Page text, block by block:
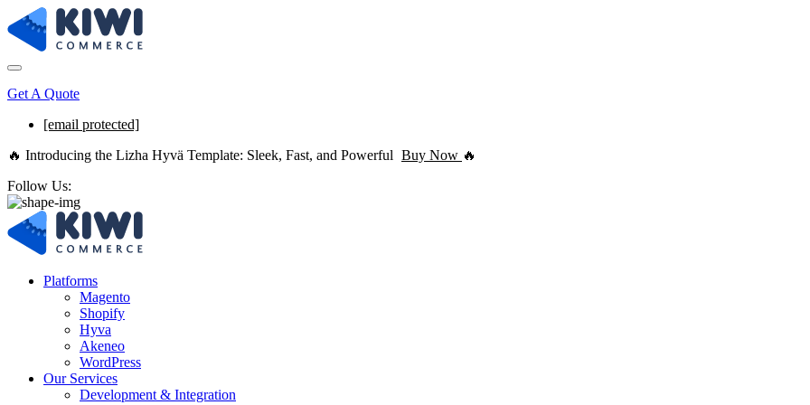
Get A Quote
[email protected]
🔥 Introducing the Lizha Hyvä Template: Sleek, Fast, and Powerful Buy Now 🔥
Follow Us:
Platforms
Magento
Shopify
Hyva
Akeneo
WordPress
Our Services
Development & Integration